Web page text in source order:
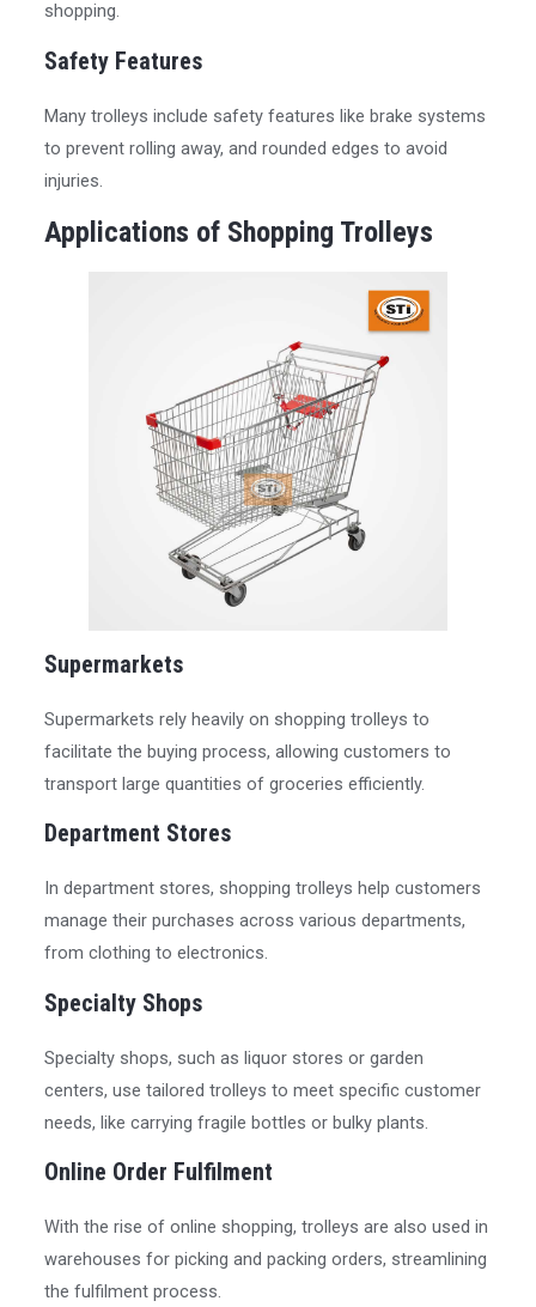
shopping.
Safety Features
Many trolleys include safety features like brake systems
to prevent rolling away, and rounded edges to avoid
injuries.
Applications of Shopping Trolleys
Supermarkets
Supermarkets rely heavily on shopping trolleys to
facilitate the buying process, allowing customers to
transport large quantities of groceries efficiently.
Department Stores
In department stores, shopping trolleys help customers
manage their purchases across various departments,
from clothing to electronics.
Specialty Shops
Specialty shops, such as liquor stores or garden
centers, use tailored trolleys to meet specific customer
needs, like carrying fragile bottles or bulky plants.
Online Order Fulfilment
With the rise of online shopping, trolleys are also used in
warehouses for picking and packing orders, streamlining
the fulfilment process.